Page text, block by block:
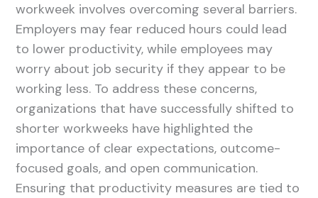
workweek involves overcoming several barriers.
Employers may fear reduced hours could lead
to lower productivity, while employees may
worry about job security if they appear to be
working less. To address these concerns,
organizations that have successfully shifted to
shorter workweeks have highlighted the
importance of clear expectations, outcome-
focused goals, and open communication.
Ensuring that productivity measures are tied to